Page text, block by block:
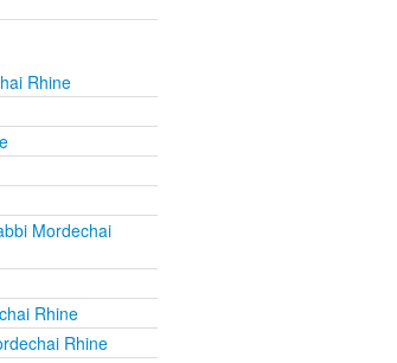
Rhine
Mordechai
Rhine
Rhine